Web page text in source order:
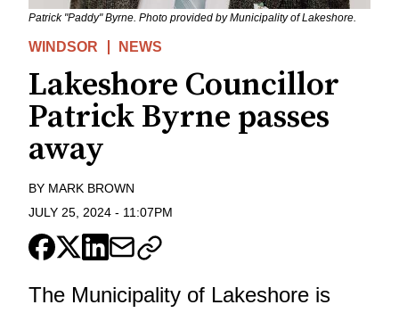
Patrick "Paddy" Byrne. Photo provided by Municipality of Lakeshore.
WINDSOR NEWS
Lakeshore Councillor
Patrick Byrne passes
away
BY MARK BROWN
JULY 25, 2024 - 11:07PM
The Municipality of Lakeshore is